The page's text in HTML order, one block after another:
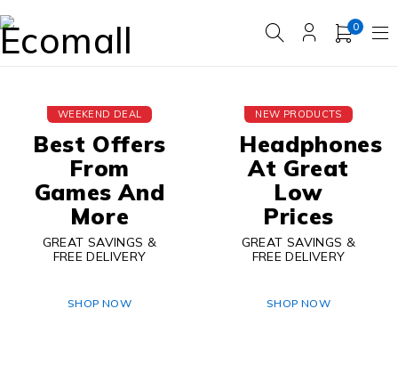
0
WEEKEND DEAL
Best Offers
From
Games And
More
GREAT SAVINGS &
FREE DELIVERY
SHOP NOW
NEW PRODUCTS
Headphones
At Great
Low
Prices
GREAT SAVINGS &
FREE DELIVERY
SHOP NOW